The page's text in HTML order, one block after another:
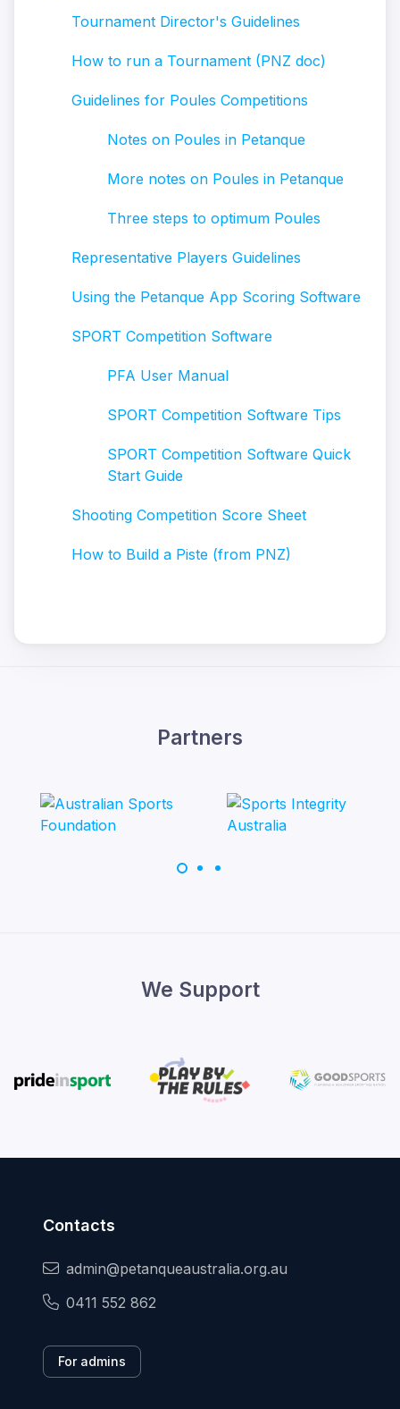
Tournament Director's Guidelines
How to run a Tournament (PNZ doc)
Guidelines for Poules Competitions
Notes on Poules in Petanque
More notes on Poules in Petanque
Three steps to optimum Poules
Representative Players Guidelines
Using the Petanque App Scoring Software
SPORT Competition Software
PFA User Manual
SPORT Competition Software Tips
SPORT Competition Software Quick
Start Guide
Shooting Competition Score Sheet
How to Build a Piste (from PNZ)
Partners
We Support
Contacts
admin@petanqueaustralia.org.au
0411 552 862
For admins